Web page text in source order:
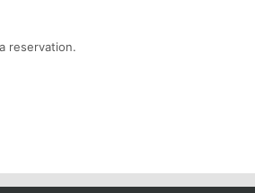
reservation.